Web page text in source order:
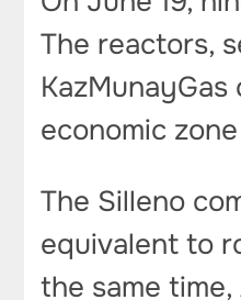
The reactors,
economic
The Silleno
equivalent to
the same